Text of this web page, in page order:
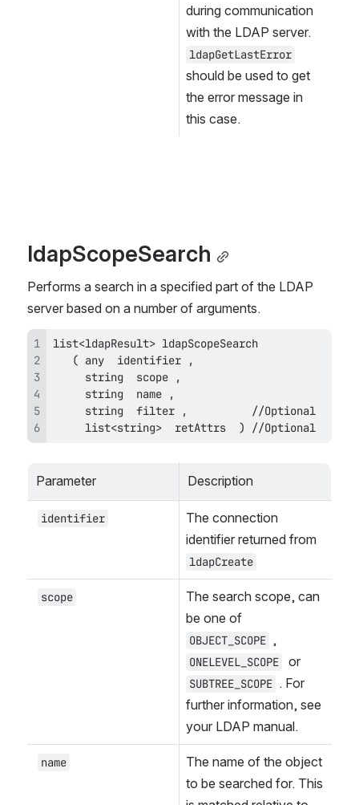
during communication
ldapGetLastError
should be used to get
the error message in
this case.
ldapScopeSearch
Performs a search in a specified part of the LDAP
server based on a number of arguments.
     list<string>  retAttrs  ) //Optional
Parameter Description
identifier
The connection
ldapCreate
scope
The search scope, can
OBJECT_SCOPE
ONELEVEL_SCOPE
SUBTREE_SCOPE . For
further information, see
your LDAP manual.
name
The name of the object
to be searched for. This